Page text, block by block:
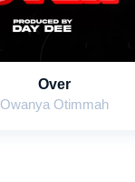
Over
Owanya Otimmah